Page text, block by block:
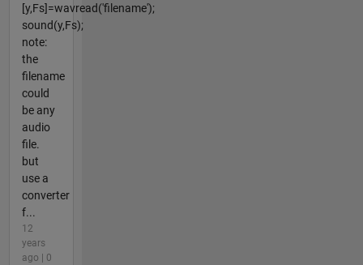
[y,Fs]=wavread('filename');
sound(y,Fs);
note:
the
filename
could
be any
audio
file.
but
use a
converter
f...
12
years
ago | 0